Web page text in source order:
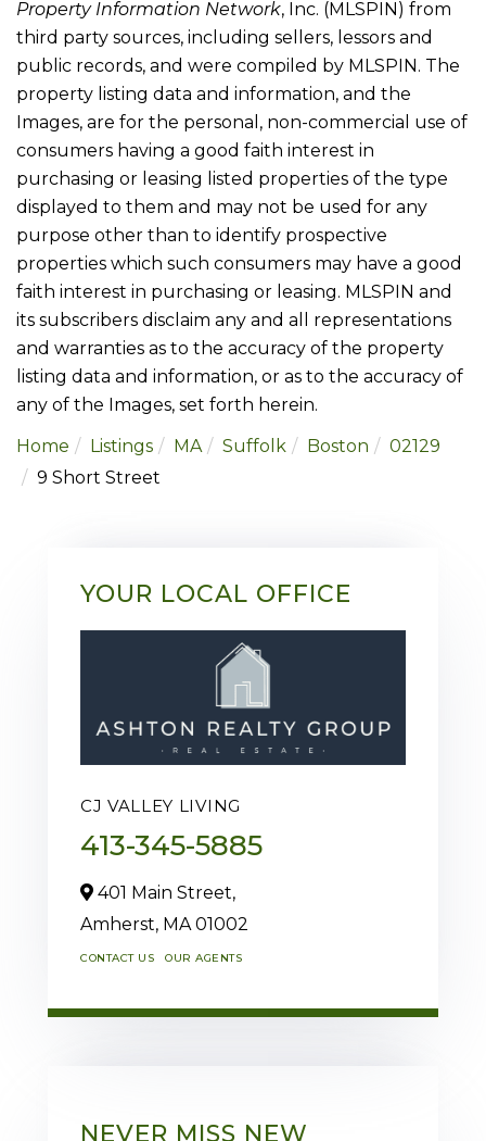
Property Information Network, Inc. (MLSPIN) from
third party sources, including sellers, lessors and
public records, and were compiled by MLSPIN. The
property listing data and information, and the
Images, are for the personal, non-commercial use of
consumers having a good faith interest in
purchasing or leasing listed properties of the type
displayed to them and may not be used for any
purpose other than to identify prospective
properties which such consumers may have a good
faith interest in purchasing or leasing. MLSPIN and
its subscribers disclaim any and all representations
and warranties as to the accuracy of the property
listing data and information, or as to the accuracy of
any of the Images, set forth herein.
Home
Listings MA Suffolk Boston
02129
9 Short Street
YOUR LOCAL OFFICE
CJ VALLEY LIVING
413-345-5885
401 Main Street,
Amherst, MA01002
CONTACT US OUR AGENTS
NEVER MISS NEW